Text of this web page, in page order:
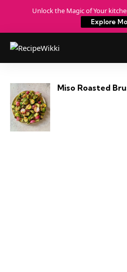
Unlock the Magic of Your
Explore
Miso Roasted